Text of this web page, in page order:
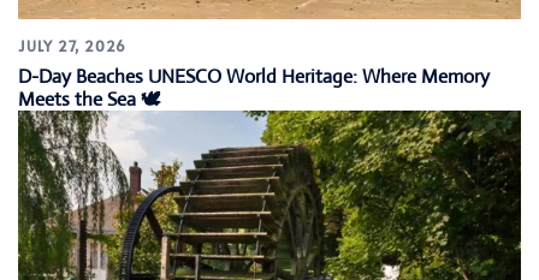
JULY 27, 2026
D-Day Beaches UNESCO World Heritage: Where Memory
Meets the Sea 🕊️